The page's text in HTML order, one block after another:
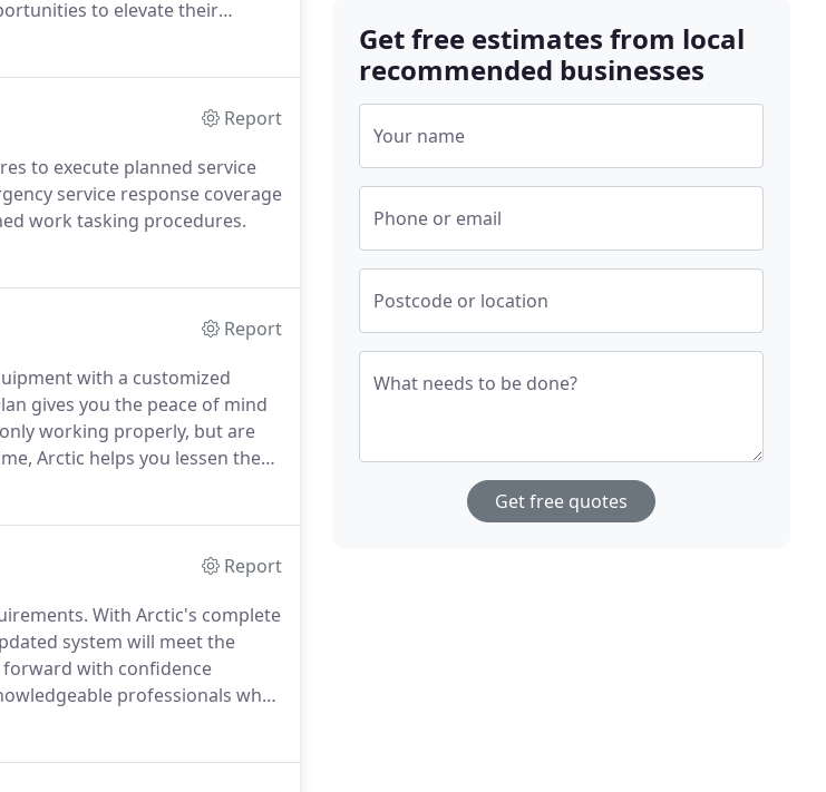
to elevate their
Report
to execute planned service
service response coverage
work tasking procedures.
Report
with a customized
gives you the peace of mind
working properly, but are
Arctic helps you lessen the
Report
With Arctic's complete
system will meet the
forward with confidence
professionals who
Get free estimates from local
recommended businesses
Your name
Phone or email
Postcode or location
What needs to be done?
Get free quotes